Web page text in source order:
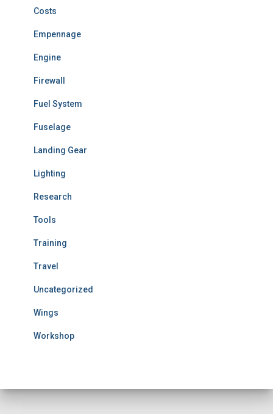
Costs
Empennage
Engine
Firewall
Fuel System
Fuselage
Landing Gear
Lighting
Research
Tools
Training
Travel
Uncategorized
Wings
Workshop